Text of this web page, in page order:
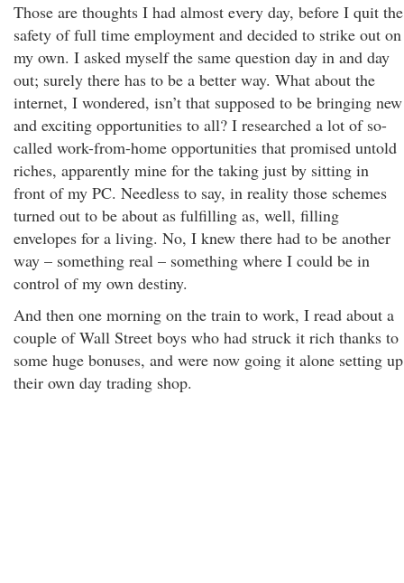
Those are thoughts I had almost every day, before I quit the
safety of full time employment and decided to strike out on
my own. I asked myself the same question day in and day
out; surely there has to be a better way. What about the
internet, I wondered, isn’t that supposed to be bringing new
and exciting opportunities to all? I researched a lot of so-
called work-from-home opportunities that promised untold
riches, apparently mine for the taking just by sitting in
front of my PC. Needless to say, in reality those schemes
turned out to be about as fulfilling as, well, filling
envelopes for a living. No, I knew there had to be another
way – something real – something where I could be in
control of my own destiny.
And then one morning on the train to work, I read about a
couple of Wall Street boys who had struck it rich thanks to
some huge bonuses, and were now going it alone setting up
their own day trading shop.